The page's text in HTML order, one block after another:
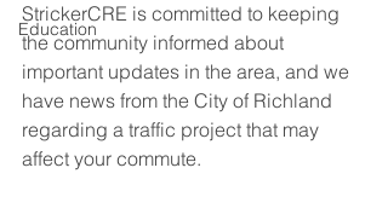
Education
StrickerCRE is committed to keeping
the community informed about
important updates in the area, and we
have news from the City of Richland
regarding a traffic project that may
affect your commute.